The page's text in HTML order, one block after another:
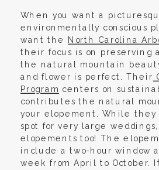
When you want a
environmentally conscious
want the
North Carolina
their focus is on preserving
the natural mountain
and flower is perfect. Their
Program centers on
contributes the natural
your elopement. While they
spot for very large
elopements too! The
include a two-hour window
week from April to October.